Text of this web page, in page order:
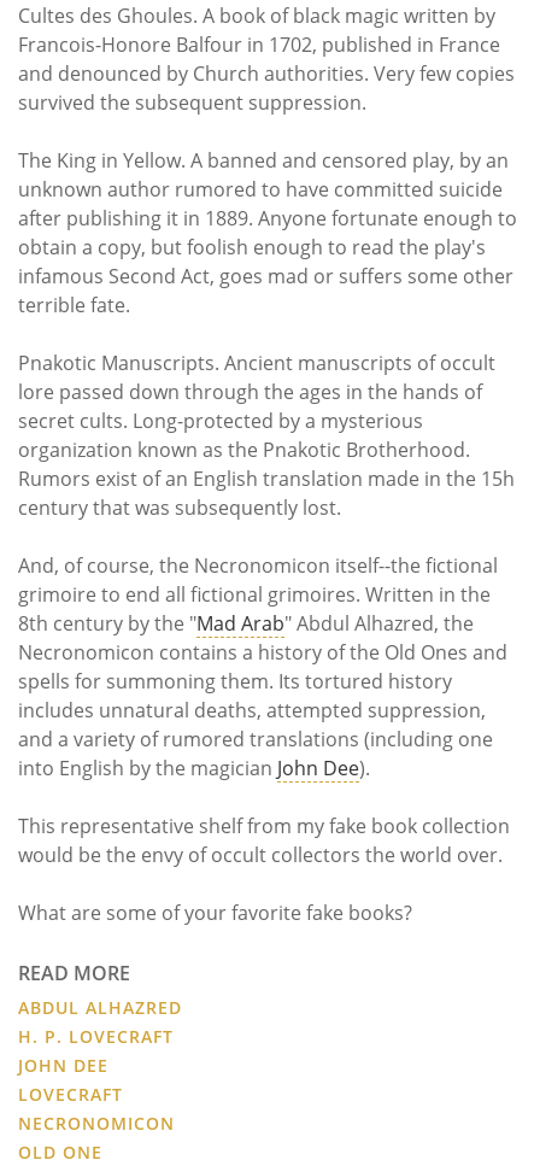
Cultes des Ghoules. A book of black magic written by
Francois-Honore Balfour in 1702, published in France
and denounced by Church authorities. Very few copies
survived the subsequent suppression.
The King in Yellow. A banned and censored play, by an
unknown author rumored to have committed suicide
after publishing it in 1889. Anyone fortunate enough to
obtain a copy, but foolish enough to read the play's
infamous Second Act, goes mad or suffers some other
terrible fate.
Pnakotic Manuscripts. Ancient manuscripts of occult
lore passed down through the ages in the hands of
secret cults. Long-protected by a mysterious
organization known as the Pnakotic Brotherhood.
Rumors exist of an English translation made in the 15h
century that was subsequently lost.
And, of course, the Necronomicon itself--the fictional
grimoire to end all fictional grimoires. Written in the
8th century by the "Mad Arab" Abdul Alhazred, the
Necronomicon contains a history of the Old Ones and
spells for summoning them. Its tortured history
includes unnatural deaths, attempted suppression,
and a variety of rumored translations (including one
into English by the magician John Dee).
This representative shelf from my fake book collection
would be the envy of occult collectors the world over.
What are some of your favorite fake books?
READ MORE
ABDUL ALHAZRED
H. P. LOVECRAFT
JOHN DEE
LOVECRAFT
NECRONOMICON
OLD ONE